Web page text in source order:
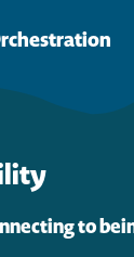
to